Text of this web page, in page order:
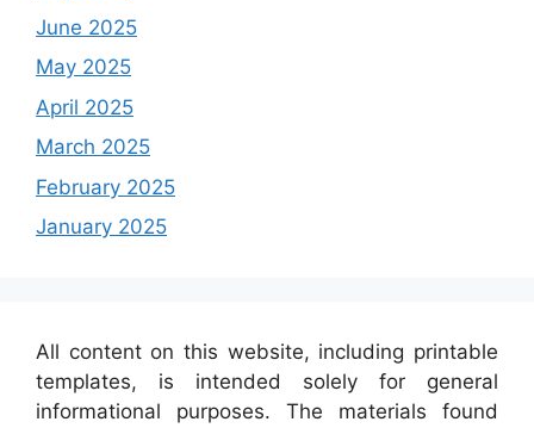
June 2025
May 2025
April 2025
March 2025
February 2025
January 2025
All content on this website, including printable
templates, is intended solely for general
informational purposes. The materials found